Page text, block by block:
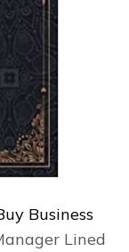
Business
Lined